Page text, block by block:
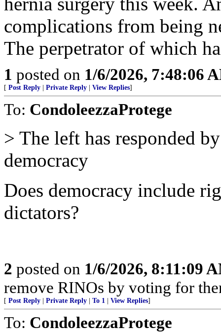
complications from being
The perpetrator of which
1 posted on 1/6/2026, 7:48:06
[ Post Reply Private Reply View Replies]
To: CondoleezzaProtege
> The left has responded
democracy
Does democracy include
dictators?
2 posted on 1/6/2026, 8:11:09
remove RINOs by voting for
[ Post Reply Private Reply To 1 View Replies]
To: CondoleezzaProtege